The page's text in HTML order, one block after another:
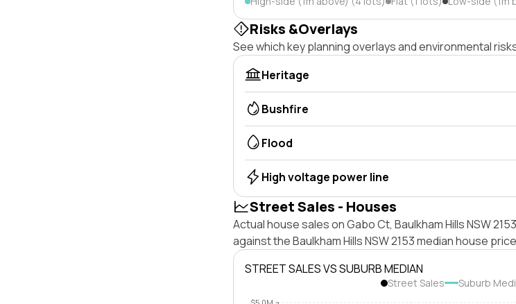
Risks &Overlays
See which key planning overlays and environmental
Heritage
Bushfire
Flood
High voltage power line
Street Sales - Houses
Actual house sales on Gabo Ct, Baulkham Hills NSW
against the Baulkham Hills NSW 2153 median house
STREET SALES VS SUBURB MEDIAN
Street Sales Suburb